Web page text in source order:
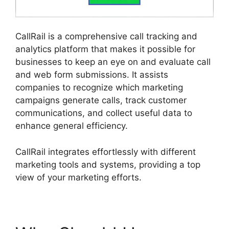
CallRail is a comprehensive call tracking and
analytics platform that makes it possible for
businesses to keep an eye on and evaluate call
and web form submissions. It assists
companies to recognize which marketing
campaigns generate calls, track customer
communications, and collect useful data to
enhance general efficiency.
CallRail integrates effortlessly with different
marketing tools and systems, providing a top
view of your marketing efforts.